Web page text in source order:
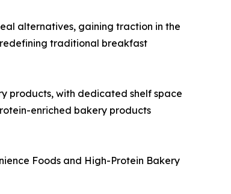
alternatives, gaining traction in the
traditional breakfast
products, with dedicated shelf space
enriched bakery products
Foods and High-Protein Bakery